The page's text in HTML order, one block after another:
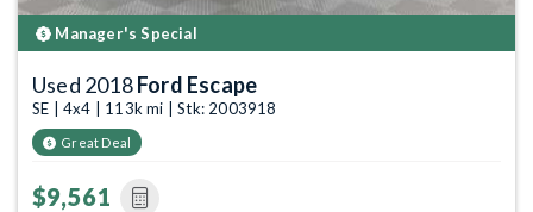
Manager's Special
Used 2018Ford Escape
SE | 4x4 | 113k mi | Stk: 2003918
Great Deal
$9,561